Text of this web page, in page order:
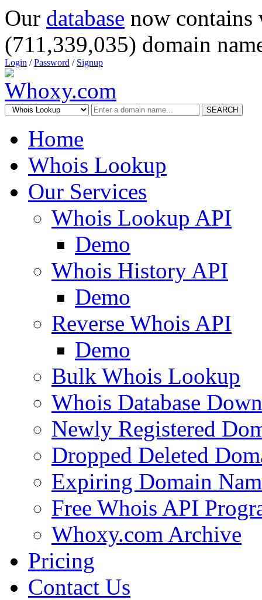
Our database now
(711,339,035) domain
Login /Password / Signup
SEARCH
Home
Whois Lookup
Our Services
Whois Lookup API
Demo
Whois History API
Demo
Reverse Whois API
Demo
Bulk Whois Lookup
Whois Database
Newly Registered
Dropped Deleted
Expiring Domain
Free Whois API
Whoxy.com Archive
Pricing
Contact Us